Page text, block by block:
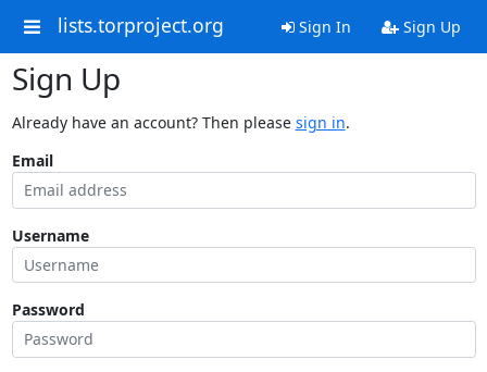
lists.torproject.org Sign In Sign Up
Sign Up
Already have an account? Then please sign in.
Email
Username
Password